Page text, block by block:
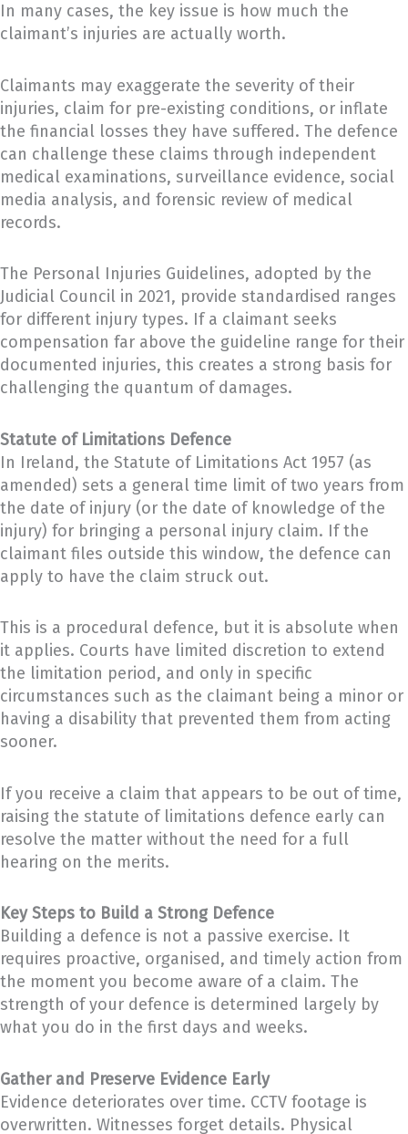
In many cases, the key issue is how much the
claimant’s injuries are actually worth.
Claimants may exaggerate the severity of their
injuries, claim for pre-existing conditions, or inflate
the financial losses they have suffered. The defence
can challenge these claims through independent
medical examinations, surveillance evidence, social
media analysis, and forensic review of medical
records.
The Personal Injuries Guidelines, adopted by the
Judicial Council in 2021, provide standardised ranges
for different injury types. If a claimant seeks
compensation far above the guideline range for their
documented injuries, this creates a strong basis for
challenging the quantum of damages.
Statute of Limitations Defence
In Ireland, the Statute of Limitations Act 1957 (as
amended) sets a general time limit of two years from
the date of injury (or the date of knowledge of the
injury) for bringing a personal injury claim. If the
claimant files outside this window, the defence can
apply to have the claim struck out.
This is a procedural defence, but it is absolute when
it applies. Courts have limited discretion to extend
the limitation period, and only in specific
circumstances such as the claimant being a minor or
having a disability that prevented them from acting
sooner.
If you receive a claim that appears to be out of time,
raising the statute of limitations defence early can
resolve the matter without the need for a full
hearing on the merits.
Key Steps to Build a Strong Defence
Building a defence is not a passive exercise. It
requires proactive, organised, and timely action from
the moment you become aware of a claim. The
strength of your defence is determined largely by
what you do in the first days and weeks.
Gather and Preserve Evidence Early
Evidence deteriorates over time. CCTV footage is
overwritten. Witnesses forget details. Physical